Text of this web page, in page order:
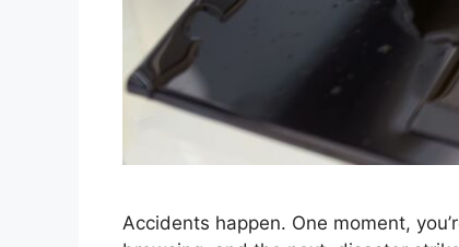
Accidents happen. One moment,